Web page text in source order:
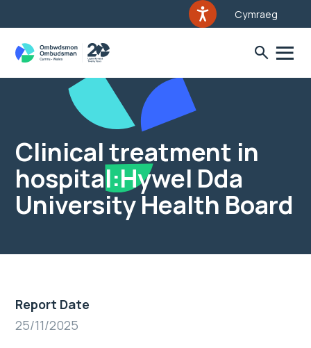
Cymraeg
Clinical treatment in
hospital:Hywel Dda
University Health Board
Report Date
25/11/2025